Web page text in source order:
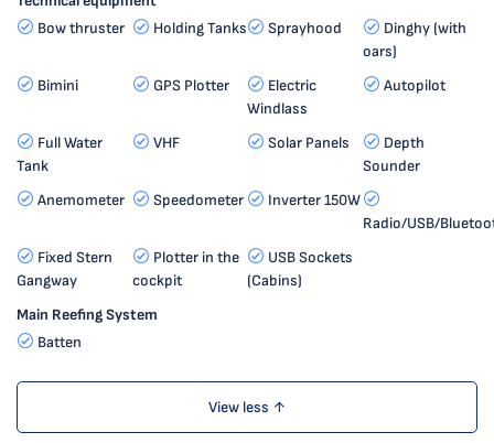
Bow thruster
Holding Tanks Sprayhood
Dinghy (with
oars)
Bimini
GPS Plotter
Electric
Windlass
Autopilot
Full Water
Tank
VHF Solar Panels
Depth
Sounder
Anemometer
Speedometer
Inverter 150W
Radio/USB/
Fixed Stern
Gangway
Plotter in the
cockpit
USB Sockets
(Cabins)
Main Reefing System
Batten
View less ↑